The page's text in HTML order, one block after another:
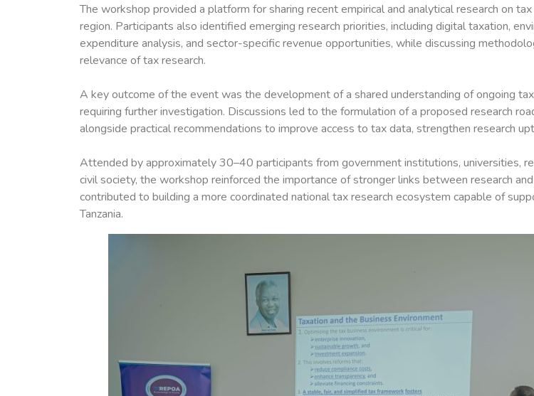
The workshop provided a platform for sharing recent empirical and analytical research on
region. Participants also identified emerging research priorities, including digital taxation,
expenditure analysis, and sector-specific revenue opportunities, while discussing
relevance of tax research.
A key outcome of the event was the development of a shared understanding of ongoing
requiring further investigation. Discussions led to the formulation of a proposed research
alongside practical recommendations to improve access to tax data, strengthen research
Attended by approximately 30–40 participants from government institutions, universities,
civil society, the workshop reinforced the importance of stronger links between research
contributed to building a more coordinated national tax research ecosystem capable of
Tanzania.